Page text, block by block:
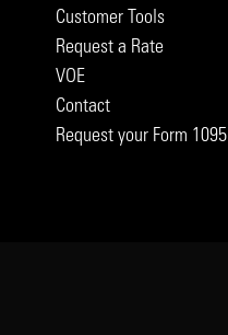
Customer Tools
Request a Rate
VOE
Contact
Request your Form 1095